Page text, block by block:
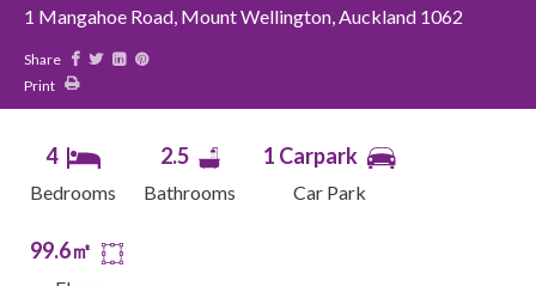
1 Mangahoe Road, Mount Wellington, Auckland 1062
Share
Print
4
Bedrooms
2.5
Bathrooms
1 Carpark
Car Park
99.6㎡